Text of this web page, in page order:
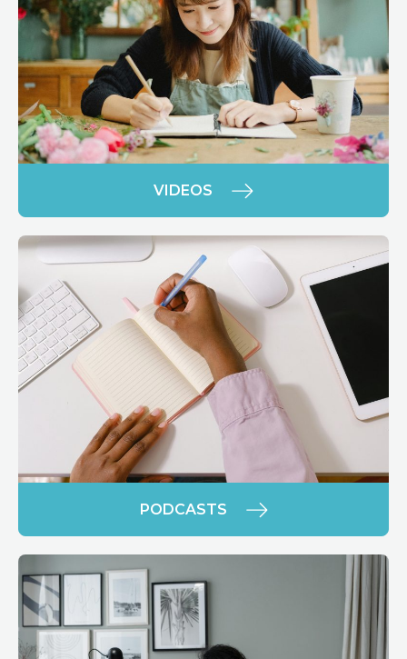
VIDEOS
PODCASTS